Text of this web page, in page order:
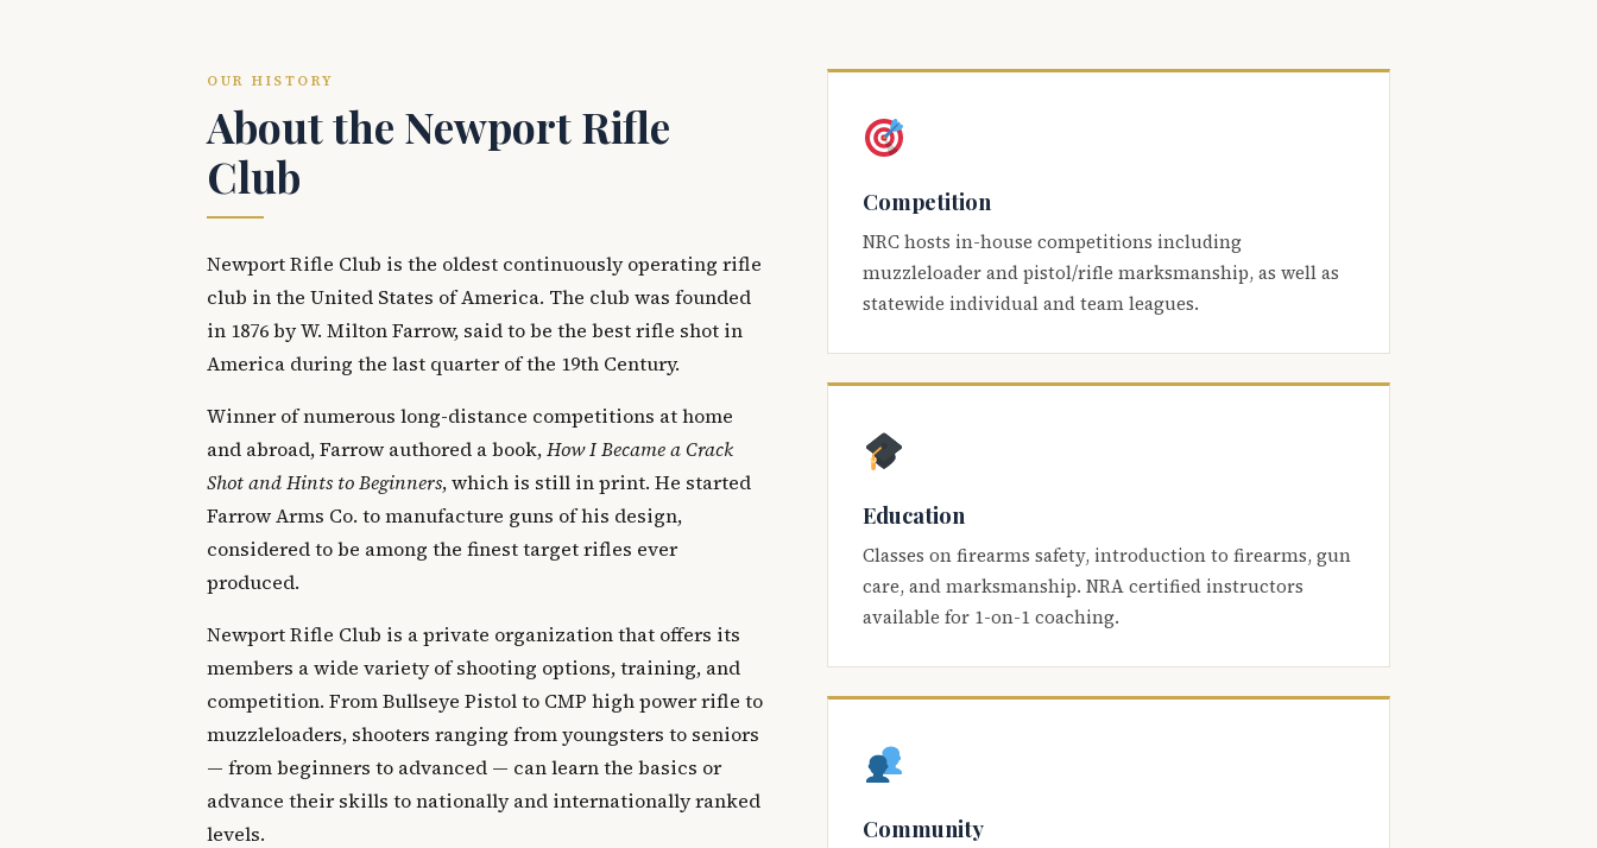
OUR HISTORY
About the Newport Rifle
Club
Newport Rifle Club is the oldest continuously operating rifle
club in the United States of America. The club was founded
in 1876 by W. Milton Farrow, said to be the best rifle shot in
America during the last quarter of the 19th Century.
Winner of numerous long-distance competitions at home
and abroad, Farrow authored a book,How I Became a Crack
Shot and Hints to Beginners, which is still in print. He started
Farrow Arms Co. to manufacture guns of his design,
considered to be among the finest target rifles ever
produced.
Newport Rifle Club is a private organization that offers its
members a wide variety of shooting options, training, and
competition. From Bullseye Pistol to CMP high power rifle to
muzzleloaders, shooters ranging from youngsters to seniors
— from beginners to advanced — can learn the basics or
advance their skills to nationally and internationally ranked
levels.
Competition
NRC hosts in-house competitions including
muzzleloader and pistol/rifle marksmanship, as well as
statewide individual and team leagues.
Education
Classes on firearms safety, introduction to firearms, gun
care, and marksmanship. NRA certified instructors
available for 1-on-1 coaching.
Community